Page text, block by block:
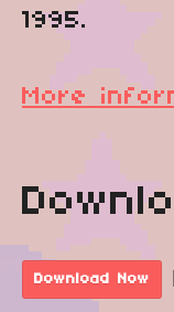
1995.
More
Download Now